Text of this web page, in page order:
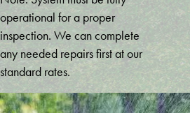
operational for a proper
inspection. We can complete
any needed repairs first at our
standard rates.